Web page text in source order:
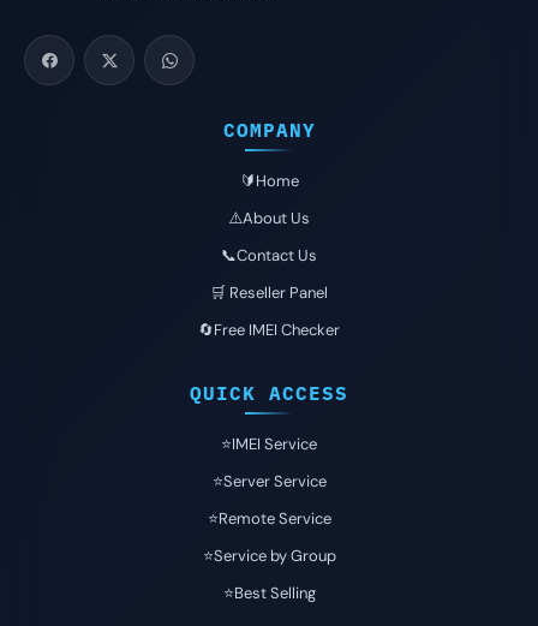
COMPANY
🔰Home
⚠️About Us
📞Contact Us
🛒 Reseller Panel
🔄Free IMEI Checker
QUICK ACCESS
⭐️IMEI Service
⭐️Server Service
⭐️Remote Service
⭐️Service by Group
⭐️Best Selling